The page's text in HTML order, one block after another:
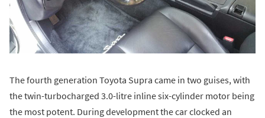
The fourth generation Toyota Supra came in two guises, with
the twin-turbocharged 3.0-litre inline six-cylinder motor being
the most potent. During development the car clocked an